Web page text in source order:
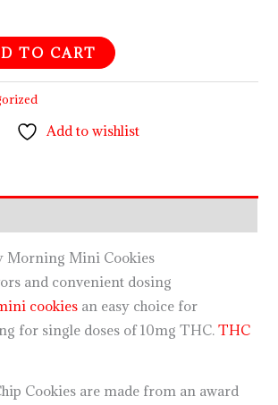
TO CART
Add to wishlist
Morning Mini Cookies
and convenient dosing
cookies an easy choice for
for single doses of 10mg THC.THC
Cookies are made from an award